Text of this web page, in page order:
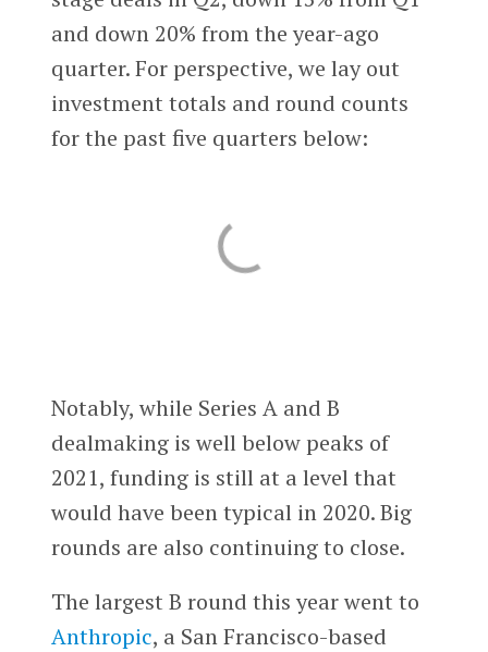
and down 20% from the year-ago
quarter. For perspective, we lay out
investment totals and round counts
for the past five quarters below:
Notably, while Series A and B
dealmaking is well below peaks of
2021, funding is still at a level that
would have been typical in 2020. Big
rounds are also continuing to close.
The largest B round this year went to
Anthropic, a San Francisco-based